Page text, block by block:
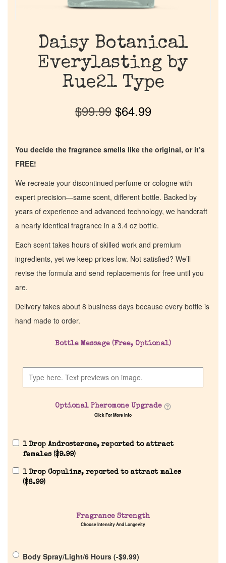
Discontinued Fragrance List
Daisy Botanical
Everylasting by
Rue21 Type
$99.99 $64.99
You decide the fragrance smells like the original, or it’s
FREE!
We recreate your discontinued perfume or cologne with
expert precision—same scent, different bottle. Backed by
years of experience and advanced technology, we handcraft
a nearly identical fragrance in a 3.4 oz bottle.
Each scent takes hours of skilled work and premium
ingredients, yet we keep prices low. Not satisfied? We’ll
revise the formula and send replacements for free until you
are.
Delivery takes about 8 business days because every bottle is
hand made to order.
Bottle Message (Free, Optional)
Optional Pheromone Upgrade
Click For More Info
1 Drop Androsterone, reported to attract
females ($9.99)
1 Drop Copulins, reported to attract males
($8.99)
Fragrance Strength
Choose Intensity And Longevity
Body Spray/Light/6 Hours (-$9.99)